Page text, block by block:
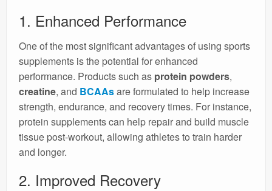
1. Enhanced Performance
One of the most significant advantages of using sports
supplements is the potential for enhanced
performance. Products such as protein powders,
creatine, and BCAAsare formulated to help increase
strength, endurance, and recovery times. For instance,
protein supplements can help repair and build muscle
tissue post-workout, allowing athletes to train harder
and longer.
2. Improved Recovery